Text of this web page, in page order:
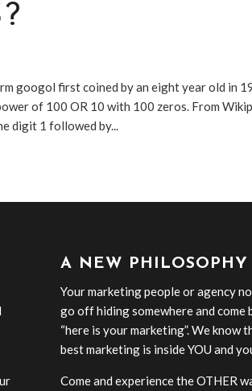
googol first coined by an eight year old in
of 100 OR 10 with 100 zeros. From
digit 1 followed by...
A NEW PHILOSOPHY
Your marketing people or agency
go off hiding somewhere and come
“here is your marketing”. We know
best marketing is inside YOU and
Come and experience the OTHER